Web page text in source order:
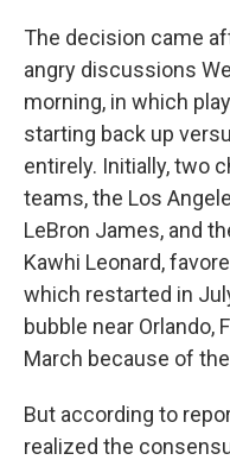
The decision came
angry discussions
morning, in which
starting back up
entirely. Initially, two
teams, the Los
LeBron James, and
Kawhi Leonard,
which restarted in
bubble near Orlando,
March because of
But according to
realized the